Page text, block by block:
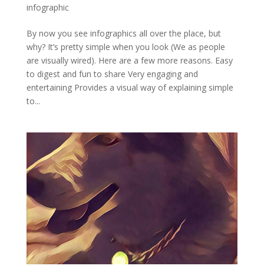
infographic
By now you see infographics all over the place, but
why? It’s pretty simple when you look (We as people
are visually wired). Here are a few more reasons. Easy
to digest and fun to share Very engaging and
entertaining Provides a visual way of explaining simple
to...